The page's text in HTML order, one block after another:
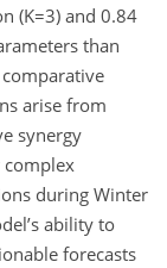
(K=3) and 0.84
than
arise from
synergy
during Winter
ability to
forecasts